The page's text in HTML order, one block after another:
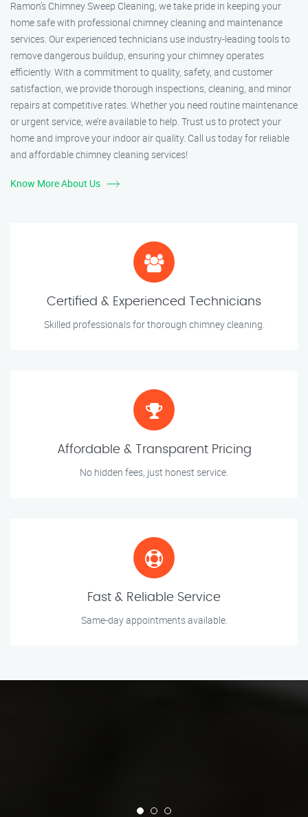
Ramon’s Chimney Sweep Cleaning, we take pride in keeping your
home safe with professional chimney cleaning and maintenance
services. Our experienced technicians use industry-leading tools to
remove dangerous buildup, ensuring your chimney operates
efficiently. With a commitment to quality, safety, and customer
satisfaction, we provide thorough inspections, cleaning, and minor
repairs at competitive rates. Whether you need routine maintenance
or urgent service, we’re available to help. Trust us to protect your
home and improve your indoor air quality. Call us today for reliable
and affordable chimney cleaning services!
Know More About Us
Certified & Experienced Technicians
Skilled professionals for thorough chimney cleaning.
Affordable & Transparent Pricing
No hidden fees, just honest service.
Fast & Reliable Service
Same-day appointments available.